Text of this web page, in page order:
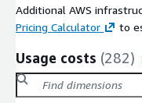
Additional AWS
Pricing Calculator
to
Usage costs (282)